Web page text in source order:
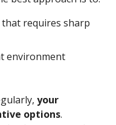
requires sharp
environment
your
options.